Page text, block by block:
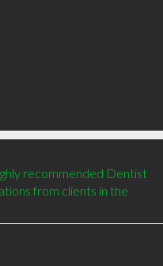
recommended Dentist
from clients in the